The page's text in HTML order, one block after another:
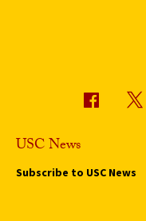
USC News
Subscribe to USC News